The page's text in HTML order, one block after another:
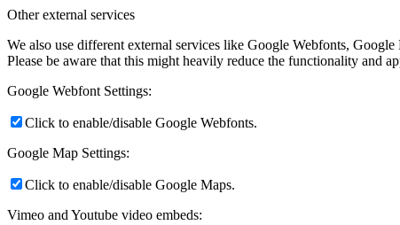
Other external services
We also use different external services like Google Webfonts,
Please be aware that this might heavily reduce the functionality and
Google Webfont Settings:
Click to enable/disable Google Webfonts.
Google Map Settings:
Click to enable/disable Google Maps.
Vimeo and Youtube video embeds: